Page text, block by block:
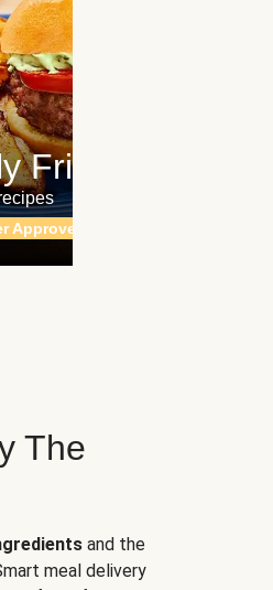
Friendly
Approved
The
and the
meal delivery